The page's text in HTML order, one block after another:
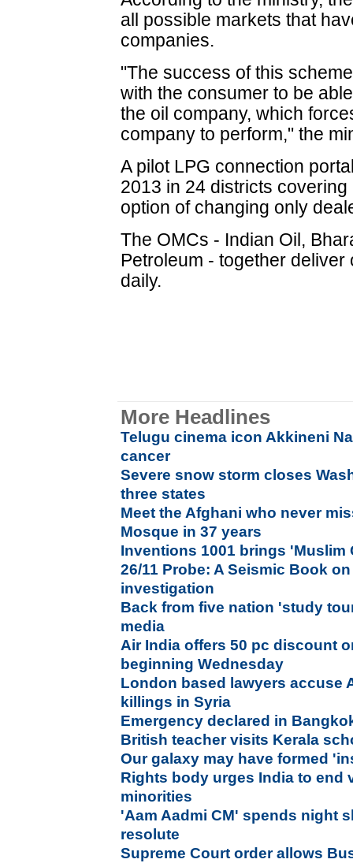
all possible markets that
companies.
"The success of this
with the consumer to be
the oil company, which
company to perform," the
A pilot LPG connection
2013 in 24 districts
option of changing only
The OMCs - Indian Oil,
Petroleum - together
daily.
More Headlines
Telugu cinema icon Akkineni
cancer
Severe snow storm closes
three states
Meet the Afghani who never
Mosque in 37 years
Inventions 1001 brings 'Muslim
26/11 Probe: A Seismic Book
investigation
Back from five nation 'study
media
Air India offers 50 pc discount
beginning Wednesday
London based lawyers accuse
killings in Syria
Emergency declared in
British teacher visits Kerala
Our galaxy may have formed
Rights body urges India to end
minorities
'Aam Aadmi CM' spends night
resolute
Supreme Court order allows